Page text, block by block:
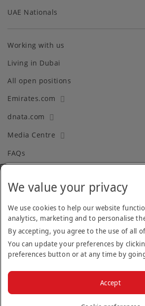
UAE Nationals
Working with us
Living in Dubai
All open positions
Emirates.com
dnata.com
Media Centre
FAQs
Terms and Conditions
Privacy Policy
Cookie Policy
Recruitment Fraud
© 2026 The Emirates Group.
We value your privacy
We use cookies to help our website
analytics, marketing and to personalise
By accepting, you agree to the use of all
You can update your preferences by
preferences button or at any time by
Accept